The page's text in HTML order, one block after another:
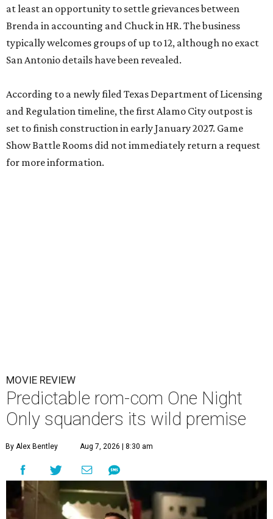
at least an opportunity to settle grievances between
Brenda in accounting and Chuck in HR. The business
typically welcomes groups of up to 12, although no exact
San Antonio details have been revealed.
According to a newly filed Texas Department of Licensing
and Regulation timeline, the first Alamo City outpost is
set to finish construction in early January 2027. Game
Show Battle Rooms did not immediately return a request
for more information.
MOVIE REVIEW
Predictable rom-com One Night
Only squanders its wild premise
By Alex Bentley Aug 7, 2026 | 8:30 am